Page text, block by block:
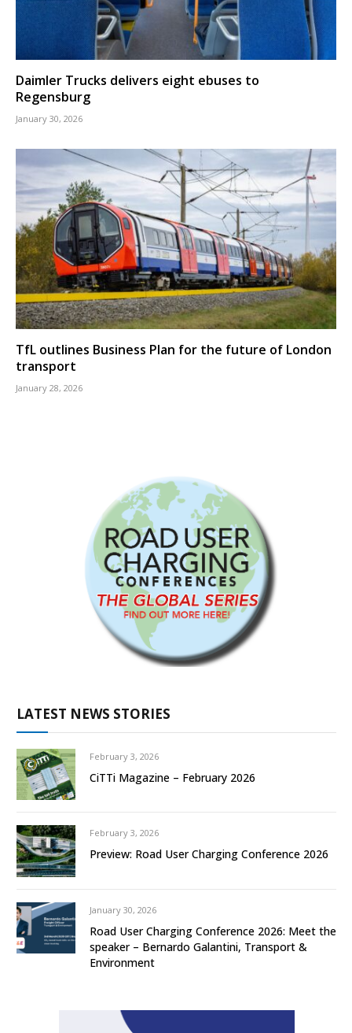
Daimler Trucks delivers eight ebuses to
Regensburg
January 30, 2026
TfL outlines Business Plan for the future of London
transport
January 28, 2026
LATEST NEWS STORIES
February 3, 2026
CiTTi Magazine – February 2026
February 3, 2026
Preview: Road User Charging Conference 2026
January 30, 2026
Road User Charging Conference 2026: Meet the
speaker – Bernardo Galantini, Transport &
Environment